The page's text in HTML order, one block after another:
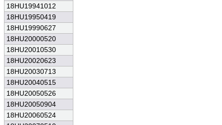
18HU19941012
18HU19950419
18HU19990627
18HU20000520
18HU20010530
18HU20020623
18HU20030713
18HU20040515
18HU20050526
18HU20050904
18HU20060524